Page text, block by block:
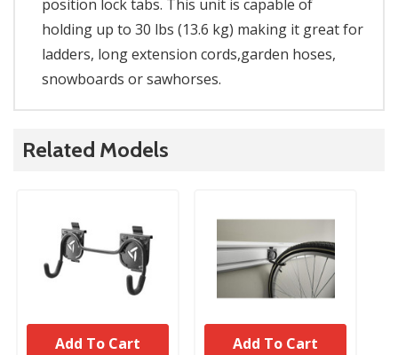
position lock tabs. This unit is capable of
holding up to 30 lbs (13.6 kg) making it great for
ladders, long extension cords,garden hoses,
snowboards or sawhorses.
Related Models
Add To Cart Add To Cart